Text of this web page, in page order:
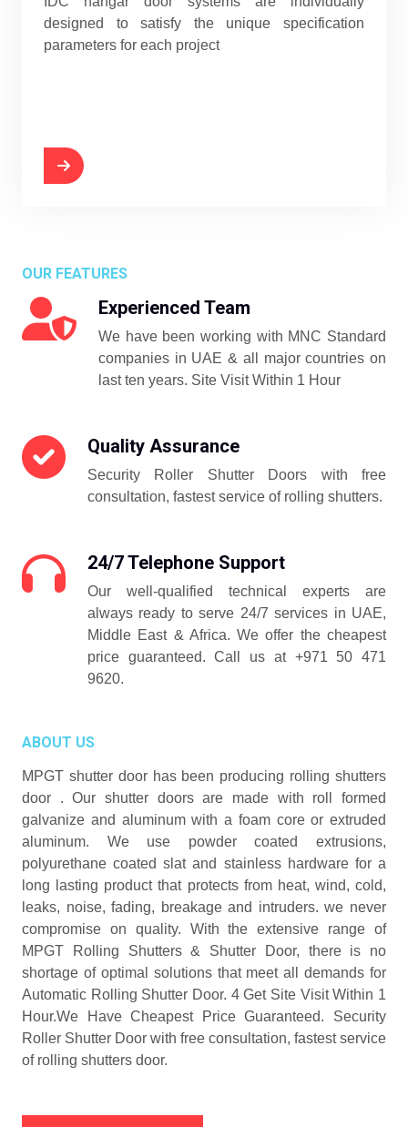
designed to satisfy the unique specification
parameters for each project
OUR FEATURES
Experienced Team
We have been working with MNC Standard
companies in UAE & all major countries on
last ten years. Site Visit Within 1 Hour
Quality Assurance
Security Roller Shutter Doors with free
consultation, fastest service of rolling shutters.
24/7 Telephone Support
Our well-qualified technical experts are
always ready to serve 24/7 services in UAE,
Middle East & Africa. We offer the cheapest
price guaranteed. Call us at +971 50 471
9620.
ABOUT US
MPGT shutter door has been producing rolling shutters
door . Our shutter doors are made with roll formed
galvanize and aluminum with a foam core or extruded
aluminum. We use powder coated extrusions,
polyurethane coated slat and stainless hardware for a
long lasting product that protects from heat, wind, cold,
leaks, noise, fading, breakage and intruders. we never
compromise on quality. With the extensive range of
MPGT Rolling Shutters & Shutter Door, there is no
shortage of optimal solutions that meet all demands for
Automatic Rolling Shutter Door. 4 Get Site Visit Within 1
Hour.We Have Cheapest Price Guaranteed. Security
Roller Shutter Door with free consultation, fastest service
of rolling shutters door.